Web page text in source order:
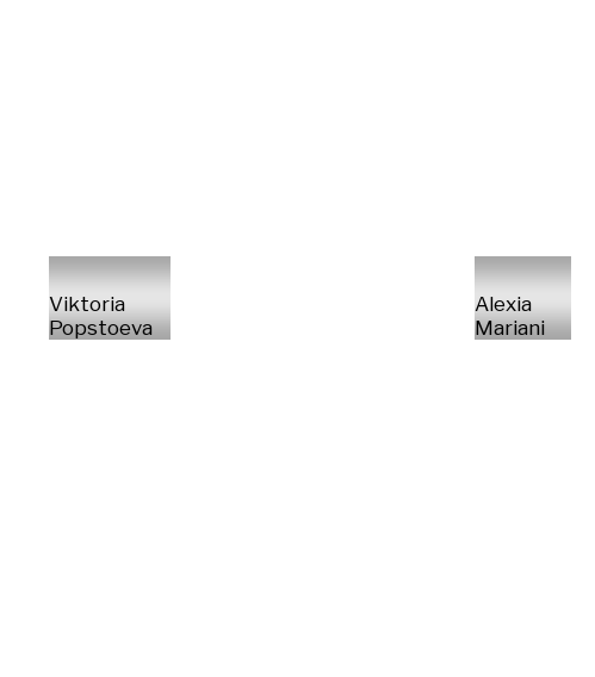
Viktoria
Popstoeva
Alexia
Mariani